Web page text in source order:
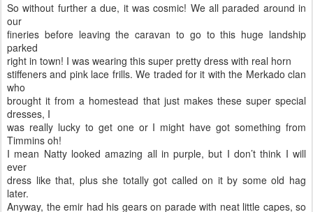
So without further a due, it was cosmic! We all paraded around in
our
fineries before leaving the caravan to go to this huge landship
parked
right in town! I was wearing this super pretty dress with real horn
stiffeners and pink lace frills. We traded for it with the Merkado clan
who
brought it from a homestead that just makes these super special
dresses, I
was really lucky to get one or I might have got something from
Timmins oh!
I mean Natty looked amazing all in purple, but I don’t think I will
ever
dress like that, plus she totally got called on it by some old hag
later.
Anyway, the emir had his gears on parade with neat little capes, so